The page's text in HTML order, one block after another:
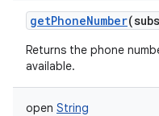
getPhoneNumber(
Returns the phone
available.
open String